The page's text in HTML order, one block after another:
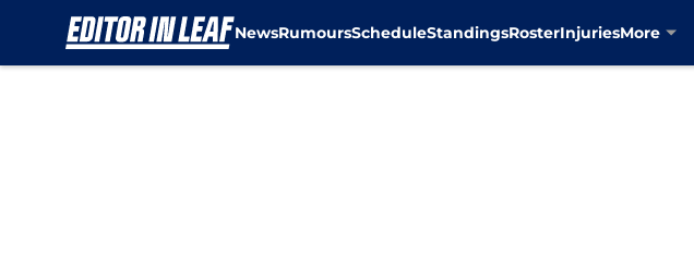
NewsRumoursScheduleStandingsRosterInjuriesMore